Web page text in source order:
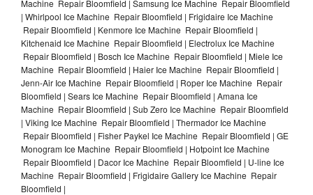
Machine Repair Bloomfield | Samsung Ice Machine Repair Bloomfield
| Whirlpool Ice Machine Repair Bloomfield | Frigidaire Ice Machine
Repair Bloomfield | Kenmore Ice Machine Repair Bloomfield |
Kitchenaid Ice Machine Repair Bloomfield | Electrolux Ice Machine
Repair Bloomfield | Bosch Ice Machine Repair Bloomfield | Miele Ice
Machine Repair Bloomfield | Haier Ice Machine Repair Bloomfield |
Jenn-Air Ice Machine Repair Bloomfield | Roper Ice Machine Repair
Bloomfield | Sears Ice Machine Repair Bloomfield | Amana Ice
Machine Repair Bloomfield | Sub Zero Ice Machine Repair Bloomfield
| Viking Ice Machine Repair Bloomfield | Thermador Ice Machine
Repair Bloomfield | Fisher Paykel Ice Machine Repair Bloomfield | GE
Monogram Ice Machine Repair Bloomfield | Hotpoint Ice Machine
Repair Bloomfield | Dacor Ice Machine Repair Bloomfield | U-line Ice
Machine Repair Bloomfield | Frigidaire Gallery Ice Machine Repair
Bloomfield |